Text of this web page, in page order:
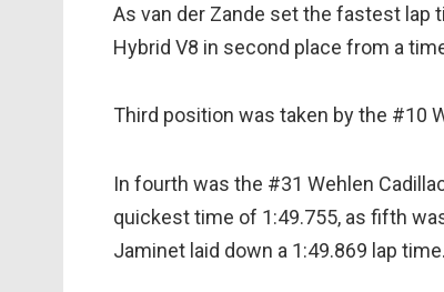
As van der Zande set the fastest lap
Hybrid V8 in second place from a
Third position was taken by the #10
In fourth was the #31 Wehlen
quickest time of 1:49.755, as fifth
Jaminet laid down a 1:49.869 lap time.